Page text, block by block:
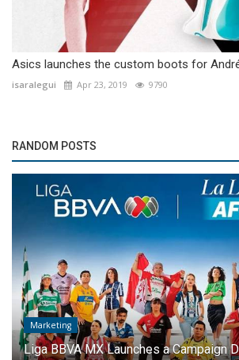
Asics launches the custom boots for
isaralegui Apr 23, 2019 9790
RANDOM POSTS
International Football
How much money did Argentine